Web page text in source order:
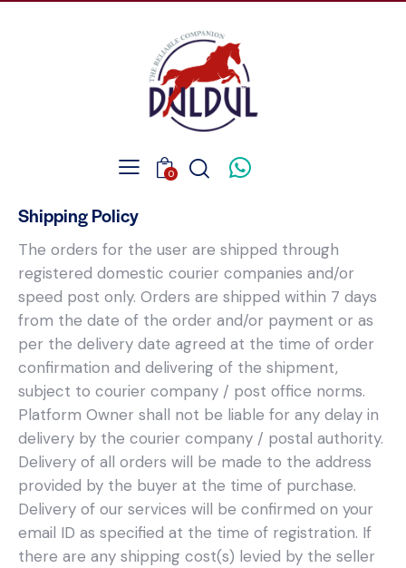
0
Shipping Policy
The orders for the user are shipped through
registered domestic courier companies and/or
speed post only. Orders are shipped within 7 days
from the date of the order and/or payment or as
per the delivery date agreed at the time of order
confirmation and delivering of the shipment,
subject to courier company / post office norms.
Platform Owner shall not be liable for any delay in
delivery by the courier company / postal authority.
Delivery of all orders will be made to the address
provided by the buyer at the time of purchase.
Delivery of our services will be confirmed on your
email ID as specified at the time of registration. If
there are any shipping cost(s) levied by the seller